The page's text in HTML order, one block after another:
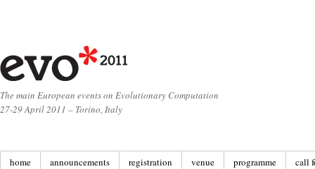
The main European events on Evolutionary Computation
27-29 April 2011 – Torino, Italy
home announcements registration venue programme call